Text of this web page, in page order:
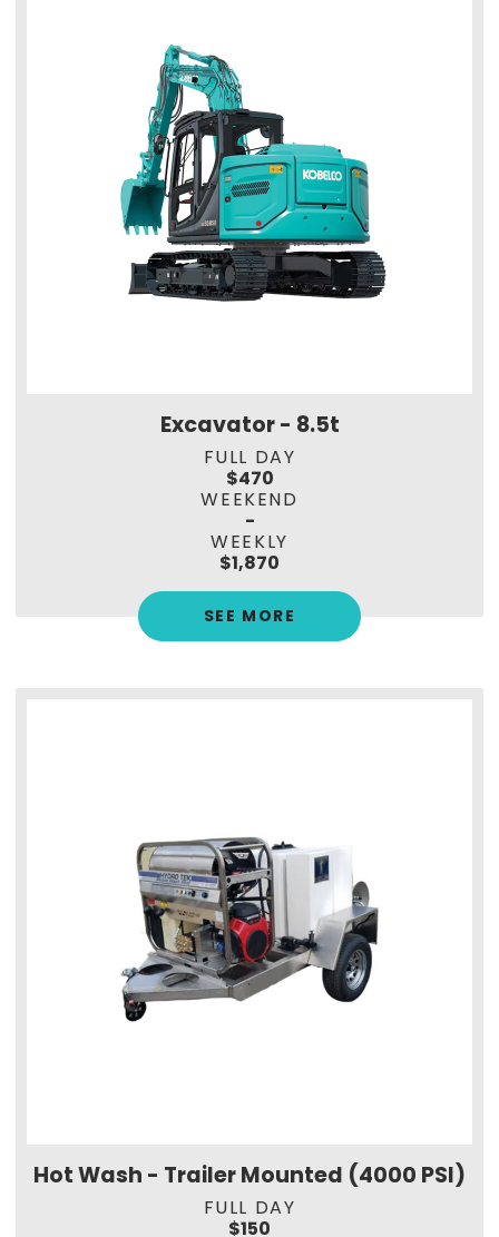
Excavator - 8.5t
FULL DAY
$470
WEEKEND
-
WEEKLY
$1,870
SEE MORE
Hot Wash - Trailer Mounted (4000 PSI)
FULL DAY
$150